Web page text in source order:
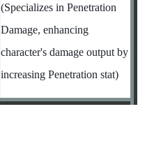
(Specializes in Penetration
Damage, enhancing
character's damage output by
increasing Penetration stat)